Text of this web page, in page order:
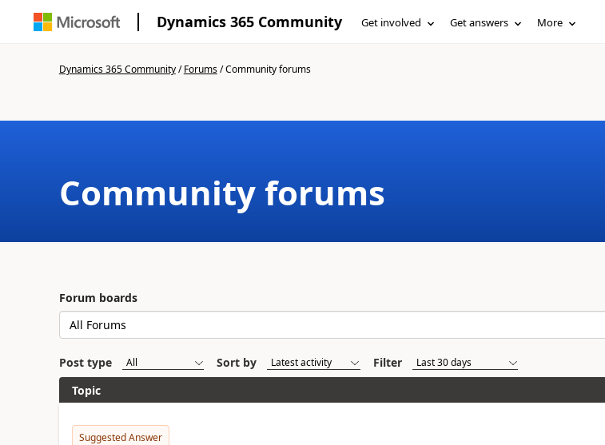
Dynamics 365 Community Get involved Get answers More
Dynamics 365 Community/Forums/Community forums
Community forums
Forum boards
Post type Sort by
Filter
Topic
Suggested Answer